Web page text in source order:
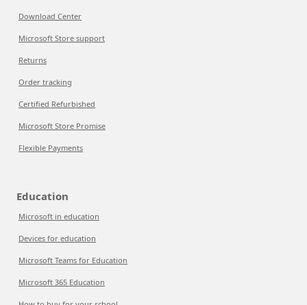
Download Center
Microsoft Store support
Returns
Order tracking
Certified Refurbished
Microsoft Store Promise
Flexible Payments
Education
Microsoft in education
Devices for education
Microsoft Teams for Education
Microsoft 365 Education